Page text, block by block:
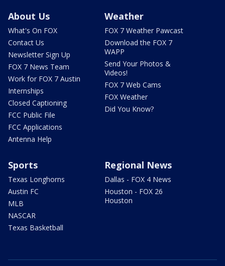
About Us
What's On FOX
Contact Us
Newsletter Sign Up
FOX 7 News Team
Work for FOX 7 Austin
Internships
Closed Captioning
FCC Public File
FCC Applications
Antenna Help
Weather
FOX 7 Weather Pawcast
Download the FOX 7
WAPP
Send Your Photos &
Videos!
FOX 7 Web Cams
FOX Weather
Did You Know?
Sports
Texas Longhorns
Austin FC
MLB
NASCAR
Texas Basketball
Regional News
Dallas - FOX 4 News
Houston - FOX 26
Houston